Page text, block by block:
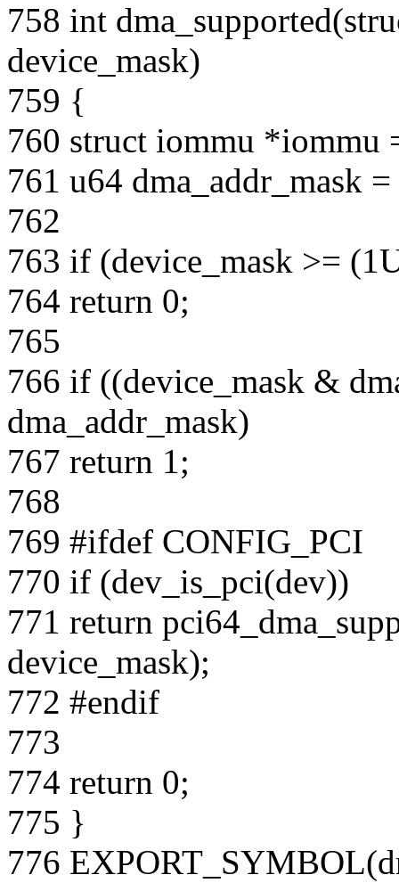
758 int
device_mask)
759 {
760 struct iommu *iommu
761 u64 dma_addr_mask
762
763 if (device_mask >=
764 return 0;
765
766 if ((device_mask &
dma_addr_mask)
767 return 1;
768
769 #ifdef CONFIG_PCI
770 if (dev_is_pci(dev))
771 return
device_mask);
772 #endif
773
774 return 0;
775 }
776